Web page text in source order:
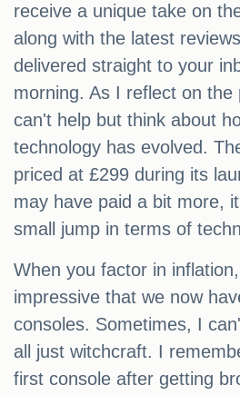
receive a unique take on
along with the latest
delivered straight to your
morning. As I reflect on the
can't help but think about
technology has evolved.
priced at £299 during its
may have paid a bit more,
small jump in terms of
When you factor in
impressive that we now
consoles. Sometimes, I
all just witchcraft. I
first console after getting